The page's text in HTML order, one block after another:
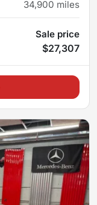
34,900 miles
Sale price
$27,307